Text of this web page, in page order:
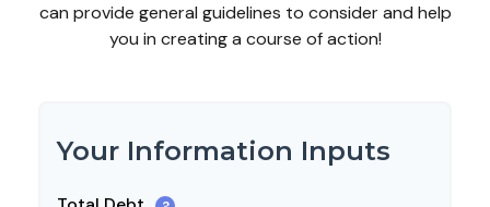
can provide general guidelines to consider and help
you in creating a course of action!
Your Information Inputs